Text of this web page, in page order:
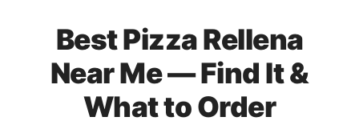
Best Pizza Rellena
Near Me — Find It &
What to Order